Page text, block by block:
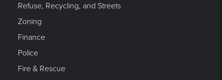
Refuse, Recycling, and Streets
Zoning
Finance
Police
Fire & Rescue